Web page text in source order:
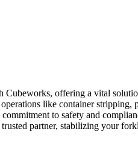
offering a vital
like container
to safety and
partner, stabilizing your